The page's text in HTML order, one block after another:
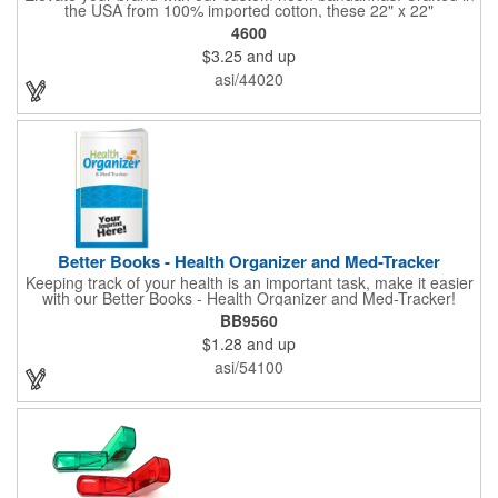
the USA from 100% imported cotton, these 22" x 22"
bandannas can be customized just by adding your logo or
message with a one-color imprint on a vibrant neon
background. Ideal for special events, giveaways, or adding a
splash of color to your everyday look. Order now and let your
brand shine bright! Made in the USA, Tariffs do not apply.
4600
$3.25 and up
asi/44020
Better Books - Health Organizer and Med-Tracker
Keeping track of your health is an important task, make it easier
with our Better Books - Health Organizer and Med-Tracker!
Keep track of your medications, dosage, schedule and other
important medical information in this 36-page booklet. This
marketing tool is a great take-along to your next doctor visit.
What a fantastic giveaway! Enhance your upcoming promotional
campaign by ordering this item today. Product not subject to
BB9560
$1.28 and up
asi/54100